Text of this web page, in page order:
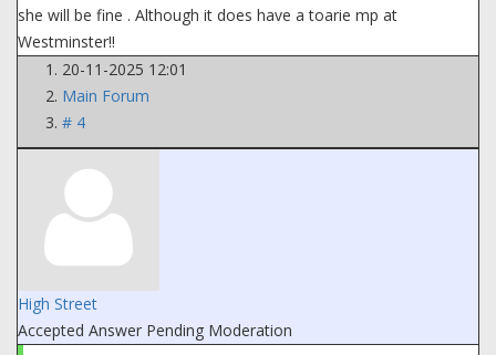
she will be fine . Although it does have a toarie mp at
Westminster!!
20-11-2025 12:01
Main Forum
# 4
High Street
Accepted Answer Pending Moderation